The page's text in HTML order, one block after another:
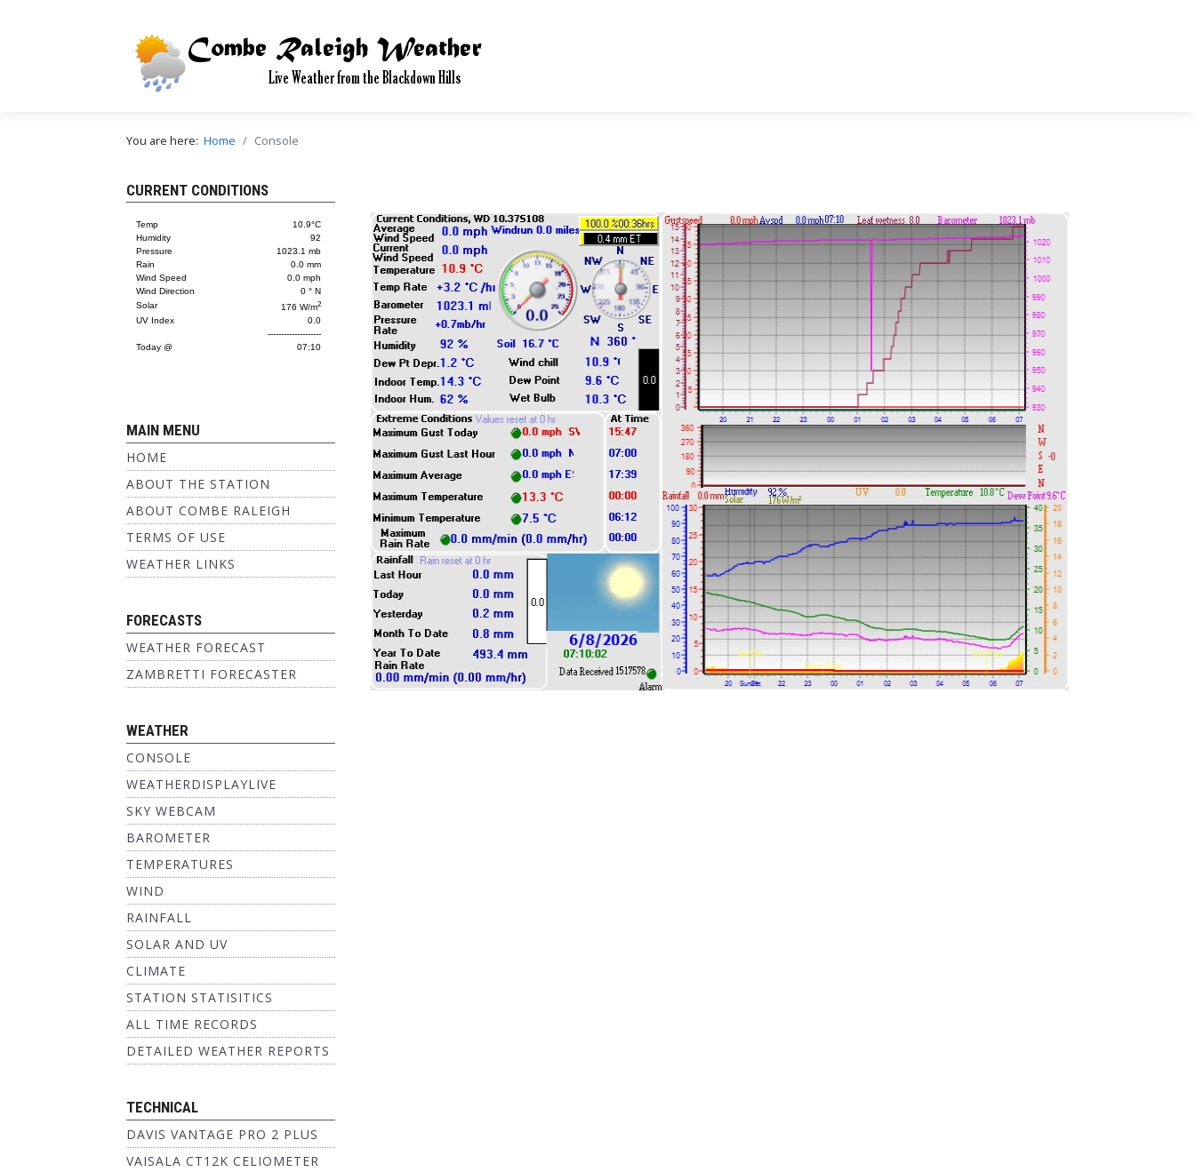
You are here: Home Console
CURRENT CONDITIONS
MAIN MENU
HOME
ABOUT THE STATION
ABOUT COMBE RALEIGH
TERMS OF USE
WEATHER LINKS
FORECASTS
WEATHER FORECAST
ZAMBRETTI FORECASTER
WEATHER
CONSOLE
WEATHERDISPLAYLIVE
SKY WEBCAM
BAROMETER
TEMPERATURES
WIND
RAINFALL
SOLAR AND UV
CLIMATE
STATION STATISITICS
ALL TIME RECORDS
DETAILED WEATHER REPORTS
TECHNICAL
DAVIS VANTAGE PRO 2 PLUS
VAISALA CT12K CELIOMETER